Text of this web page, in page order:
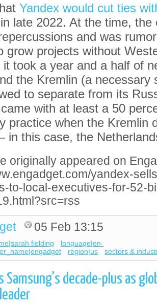
Yandex would cut ties
late 2022. At the time,
and was
grow projects without
it took a year and a half of
the Kremlin (a necessary
to separate from its
with at least a 50
practice when the Kremlin
in this case, the
originally appeared on
yandex-
to-local-executives-for-52-
05 Feb 13:15
fielding
language|en-
region|us sectors &
Samsung's decade-plus as